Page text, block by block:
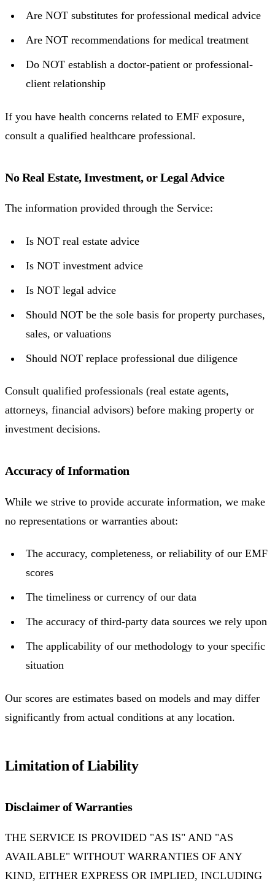
Are NOT substitutes for professional medical advice
Are NOT recommendations for medical treatment
Do NOT establish a doctor-patient or professional-
client relationship
If you have health concerns related to EMF exposure,
consult a qualified healthcare professional.
No Real Estate, Investment, or Legal Advice
The information provided through the Service:
Is NOT real estate advice
Is NOT investment advice
Is NOT legal advice
Should NOT be the sole basis for property purchases,
sales, or valuations
Should NOT replace professional due diligence
Consult qualified professionals (real estate agents,
attorneys, financial advisors) before making property or
investment decisions.
Accuracy of Information
While we strive to provide accurate information, we make
no representations or warranties about:
The accuracy, completeness, or reliability of our EMF
scores
The timeliness or currency of our data
The accuracy of third-party data sources we rely upon
The applicability of our methodology to your specific
situation
Our scores are estimates based on models and may differ
significantly from actual conditions at any location.
Limitation of Liability
Disclaimer of Warranties
THE SERVICE IS PROVIDED "AS IS" AND "AS
AVAILABLE" WITHOUT WARRANTIES OF ANY
KIND, EITHER EXPRESS OR IMPLIED, INCLUDING